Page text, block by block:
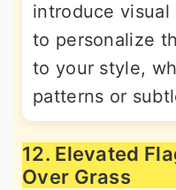
introduce visual
to personalize
to your style,
patterns or
12. Elevated
Over Grass